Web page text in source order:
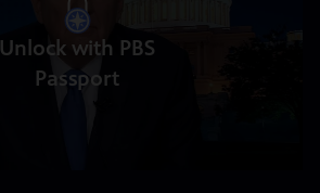
Unlock with PBS
Passport